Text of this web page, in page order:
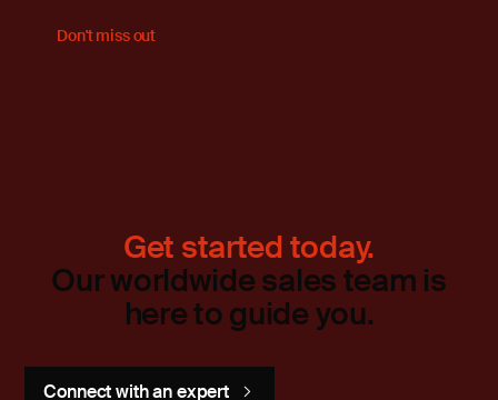
Don't miss out
Get started today.
Our worldwide sales team is
here to guide you.
Connect with an expert